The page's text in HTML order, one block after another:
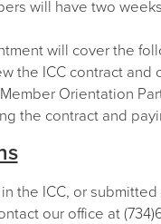
will have two
will cover the
the ICC contract and
Orientation
the contract and
the ICC, or
our office at